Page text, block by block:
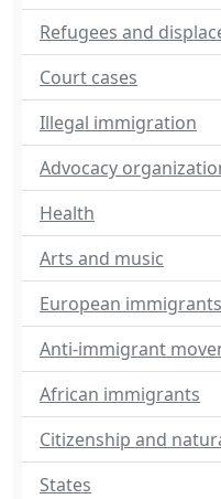
Refugees and
Court cases
Illegal immigration
Advocacy
Health
Arts and music
European immigrants
Anti-immigrant
African immigrants
Citizenship and
States